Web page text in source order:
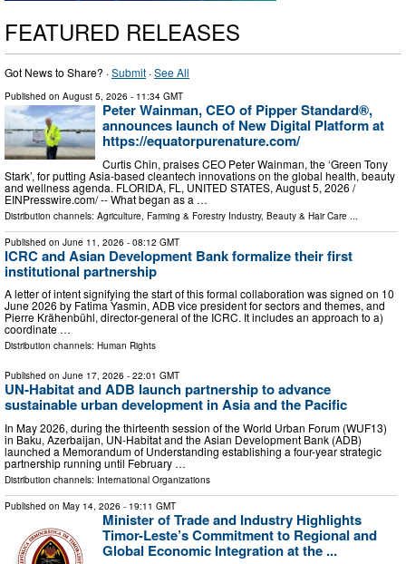
FEATURED RELEASES
Got News to Share? ·Submit ·See All
Published on August 5, 2026 - 11:34 GMT
Peter Wainman, CEO of Pipper Standard®,
announces launch of New Digital Platform at
https://equatorpurenature.com/
Curtis Chin, praises CEO Peter Wainman, the ‘Green Tony
Stark’, for putting Asia-based cleantech innovations on the global health, beauty
and wellness agenda. FLORIDA, FL, UNITED STATES, August 5, 2026 /⁨
EINPresswire.com⁩/ -- What began as a …
Distribution channels: Agriculture, Farming & Forestry Industry, Beauty & Hair Care
Published on June 11, 2026 - 08:12 GMT
ICRC and Asian Development Bank formalize their first
institutional partnership
A letter of intent signifying the start of this formal collaboration was signed on 10
June 2026 by Fatima Yasmin, ADB vice president for sectors and themes, and
Pierre Krähenbühl, director-general of the ICRC. It includes an approach to a)
coordinate …
Distribution channels: Human Rights
Published on June 17, 2026 - 22:01 GMT
UN-Habitat and ADB launch partnership to advance
sustainable urban development in Asia and the Pacific
In May 2026, during the thirteenth session of the World Urban Forum (WUF13)
in Baku, Azerbaijan, UN-Habitat and the Asian Development Bank (ADB)
launched a Memorandum of Understanding establishing a four-year strategic
partnership running until February …
Distribution channels: International Organizations
Published on May 14, 2026 - 19:11 GMT
Minister of Trade and Industry Highlights
Timor-Leste’s Commitment to Regional and
Global Economic Integration at the ...